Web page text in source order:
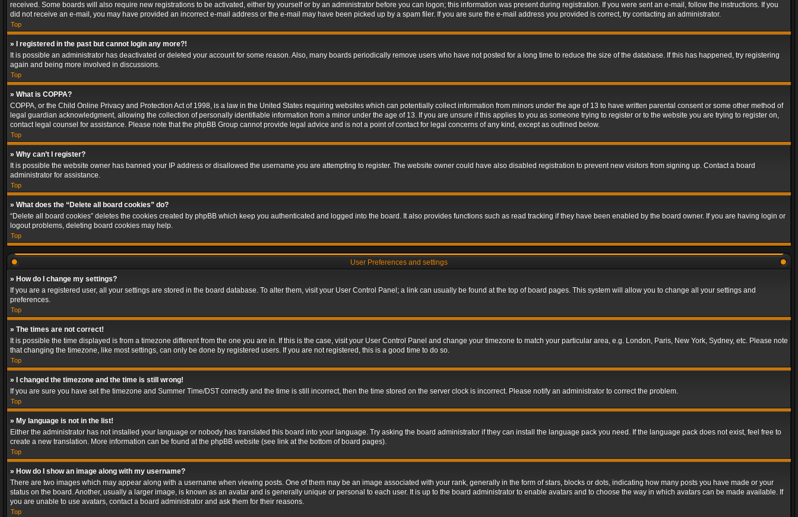
received. Some boards will also require new registrations to be activated, either by yourself or by an administrator before you can logon; this information was present during registration. If you were sent an e-mail, follow the instructions. If you
did not receive an e-mail, you may have provided an incorrect e-mail address or the e-mail may have been picked up by a spam filer. If you are sure the e-mail address you provided is correct, try contacting an administrator.
Top
» I registered in the past but cannot login any more?!
It is possible an administrator has deactivated or deleted your account for some reason. Also, many boards periodically remove users who have not posted for a long time to reduce the size of the database. If this has happened, try registering
again and being more involved in discussions.
Top
» What is COPPA?
COPPA, or the Child Online Privacy and Protection Act of 1998, is a law in the United States requiring websites which can potentially collect information from minors under the age of 13 to have written parental consent or some other method of
legal guardian acknowledgment, allowing the collection of personally identifiable information from a minor under the age of 13. If you are unsure if this applies to you as someone trying to register or to the website you are trying to register on,
contact legal counsel for assistance. Please note that the phpBB Group cannot provide legal advice and is not a point of contact for legal concerns of any kind, except as outlined below.
Top
» Why can’t I register?
It is possible the website owner has banned your IP address or disallowed the username you are attempting to register. The website owner could have also disabled registration to prevent new visitors from signing up. Contact a board
administrator for assistance.
Top
» What does the “Delete all board cookies” do?
“Delete all board cookies” deletes the cookies created by phpBB which keep you authenticated and logged into the board. It also provides functions such as read tracking if they have been enabled by the board owner. If you are having login or
logout problems, deleting board cookies may help.
Top
User Preferences and settings
» How do I change my settings?
If you are a registered user, all your settings are stored in the board database. To alter them, visit your User Control Panel; a link can usually be found at the top of board pages. This system will allow you to change all your settings and
preferences.
Top
» The times are not correct!
It is possible the time displayed is from a timezone different from the one you are in. If this is the case, visit your User Control Panel and change your timezone to match your particular area, e.g. London, Paris, New York, Sydney, etc. Please note
that changing the timezone, like most settings, can only be done by registered users. If you are not registered, this is a good time to do so.
Top
» I changed the timezone and the time is still wrong!
If you are sure you have set the timezone and Summer Time/DST correctly and the time is still incorrect, then the time stored on the server clock is incorrect. Please notify an administrator to correct the problem.
Top
» My language is not in the list!
Either the administrator has not installed your language or nobody has translated this board into your language. Try asking the board administrator if they can install the language pack you need. If the language pack does not exist, feel free to
create a new translation. More information can be found at the phpBB website (see link at the bottom of board pages).
Top
» How do I show an image along with my username?
There are two images which may appear along with a username when viewing posts. One of them may be an image associated with your rank, generally in the form of stars, blocks or dots, indicating how many posts you have made or your
status on the board. Another, usually a larger image, is known as an avatar and is generally unique or personal to each user. It is up to the board administrator to enable avatars and to choose the way in which avatars can be made available. If
you are unable to use avatars, contact a board administrator and ask them for their reasons.
Top